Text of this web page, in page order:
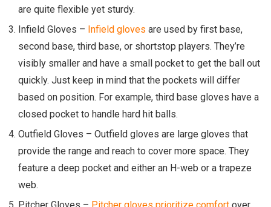
are quite flexible yet sturdy.
Infield Gloves – Infield gloves are used by first base,
second base, third base, or shortstop players. They’re
visibly smaller and have a small pocket to get the ball out
quickly. Just keep in mind that the pockets will differ
based on position. For example, third base gloves have a
closed pocket to handle hard hit balls.
Outfield Gloves – Outfield gloves are large gloves that
provide the range and reach to cover more space. They
feature a deep pocket and either an H-web or a trapeze
web.